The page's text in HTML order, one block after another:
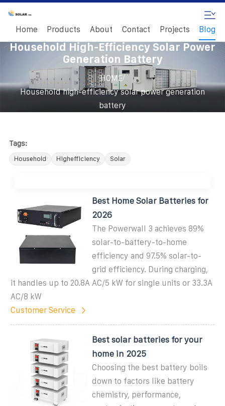
Home Products About Contact Projects Blog
Household High-Efficiency Solar Power
Generation Battery
HOME/
Household high-efficiency solar power generation
battery
Tags:
Household Highefficiency Solar
Best Home Solar Batteries for
2026
The Powerwall 3 achieves 89%
solar-to-battery-to-home
efficiency and 97.5% solar-to-
grid efficiency. During charging,
it handles up to 20.8A AC/5 kW for single units or 33.3A
AC/8 kW
Customer Service
Best solar batteries for your
home in 2025
Choosing the best battery boils
down to factors like battery
chemistry, performance,